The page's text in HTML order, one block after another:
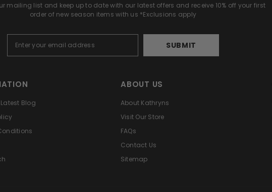
mailing list and keep up to date with our latest offers and receive 10% off your first
order of new season items with us *Exclusions apply
SUBMIT
Blog
ABOUT US
About Kathryns
Visit Our Store
FAQs
Contact Us
Sitemap